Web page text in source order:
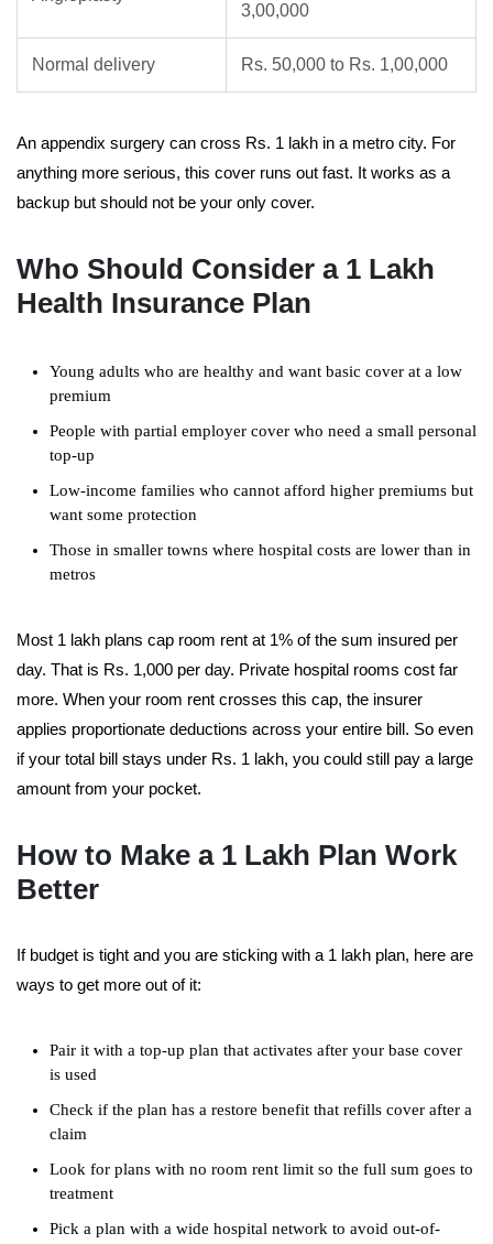
3,00,000
Normal delivery Rs. 50,000 to Rs. 1,00,000
An appendix surgery can cross Rs. 1 lakh in a metro city. For
anything more serious, this cover runs out fast. It works as a
backup but should not be your only cover.
Who Should Consider a 1 Lakh
Health Insurance Plan
Young adults who are healthy and want basic cover at a low
premium
People with partial employer cover who need a small personal
top-up
Low-income families who cannot afford higher premiums but
want some protection
Those in smaller towns where hospital costs are lower than in
metros
Most 1 lakh plans cap room rent at 1% of the sum insured per
day. That is Rs. 1,000 per day. Private hospital rooms cost far
more. When your room rent crosses this cap, the insurer
applies proportionate deductions across your entire bill. So even
if your total bill stays under Rs. 1 lakh, you could still pay a large
amount from your pocket.
How to Make a 1 Lakh Plan Work
Better
If budget is tight and you are sticking with a 1 lakh plan, here are
ways to get more out of it:
Pair it with a top-up plan that activates after your base cover
is used
Check if the plan has a restore benefit that refills cover after a
claim
Look for plans with no room rent limit so the full sum goes to
treatment
Pick a plan with a wide hospital network to avoid out-of-